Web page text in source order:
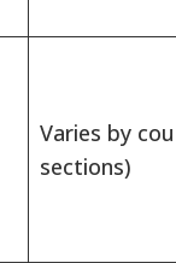
Varies by
sections)